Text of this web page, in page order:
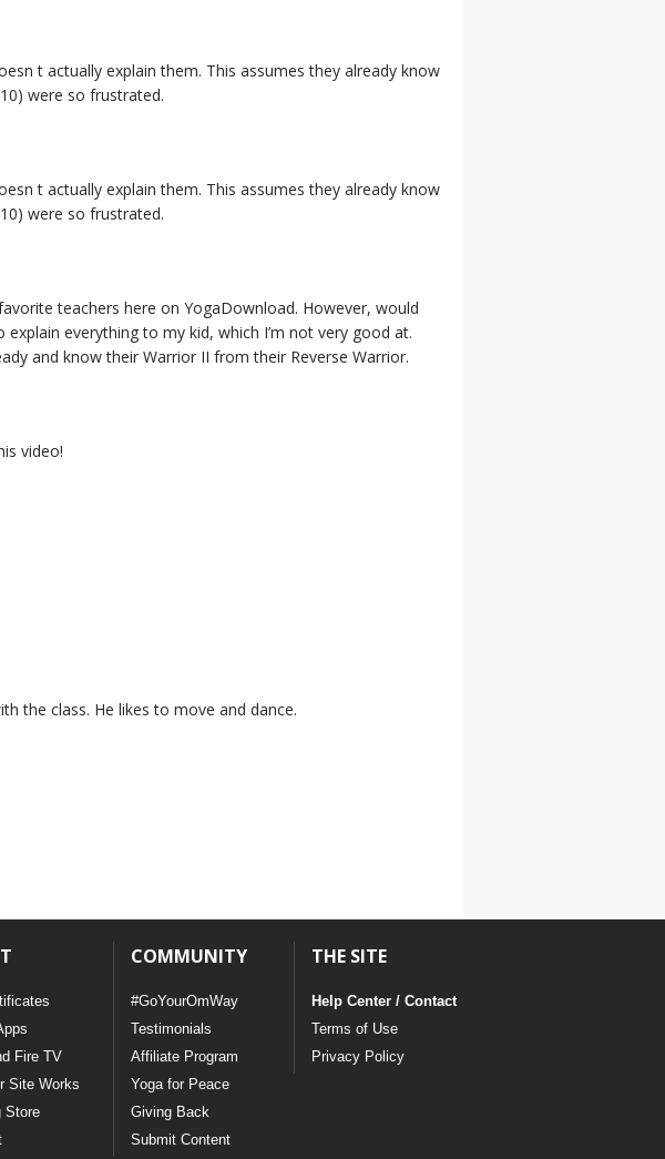
t actually explain them. This assumes they already know
were so frustrated.
t actually explain them. This assumes they already know
were so frustrated.
teachers here on YogaDownload. However, would
everything to my kid, which I’m not very good at.
and know their Warrior II from their Reverse Warrior.
video!
the class. He likes to move and dance.
Fire TV
Site Works
Store
COMMUNITY
#GoYourOmWay
Testimonials
Affiliate Program
Yoga for Peace
Giving Back
Submit Content
THE SITE
Help Center / Contact
Terms of Use
Privacy Policy